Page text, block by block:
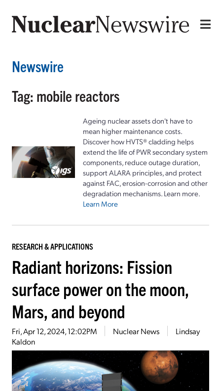
Newswire
Tag: mobile reactors
Ageing nuclear assets don't have to
mean higher maintenance costs.
Discover how HVTS® cladding helps
extend the life of PWR secondary system
components, reduce outage duration,
support ALARA principles, and protect
against FAC, erosion-corrosion and other
degradation mechanisms. Learn more.
Learn More
RESEARCH & APPLICATIONS
Radiant horizons: Fission
surface power on the moon,
Mars, and beyond
Fri, Apr 12, 2024, 12:02PM Nuclear News
Lindsay
Kaldon